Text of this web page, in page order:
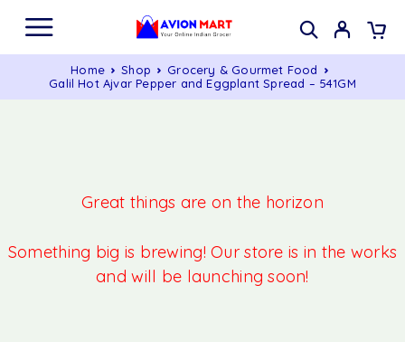
Home Shop
Grocery & Gourmet Food
Galil Hot Ajvar Pepper and Eggplant Spread – 541GM
Great things are on the horizon
Something big is brewing! Our store is in the works
and will be launching soon!